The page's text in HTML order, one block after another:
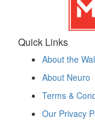
Quick Links
About the
About Neuro
Terms &
Our Privacy